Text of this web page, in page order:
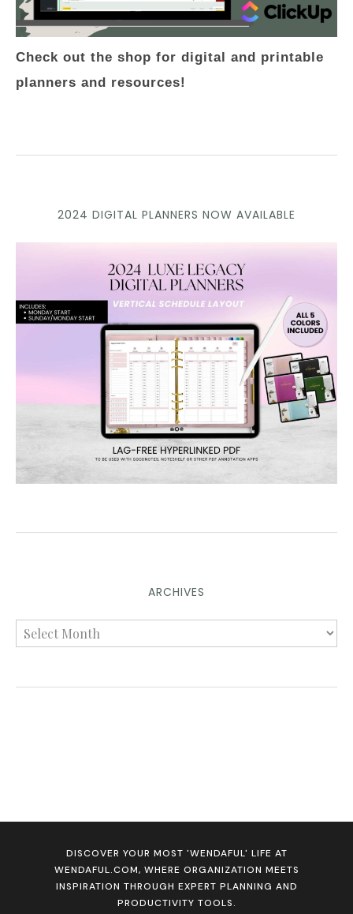
Check out the shop for digital and printable
planners and resources!
2024 DIGITAL PLANNERS NOW AVAILABLE
ARCHIVES
DISCOVER YOUR MOST 'WENDAFUL' LIFE AT
WENDAFUL.COM, WHERE ORGANIZATION MEETS
INSPIRATION THROUGH EXPERT PLANNING AND
PRODUCTIVITY TOOLS.